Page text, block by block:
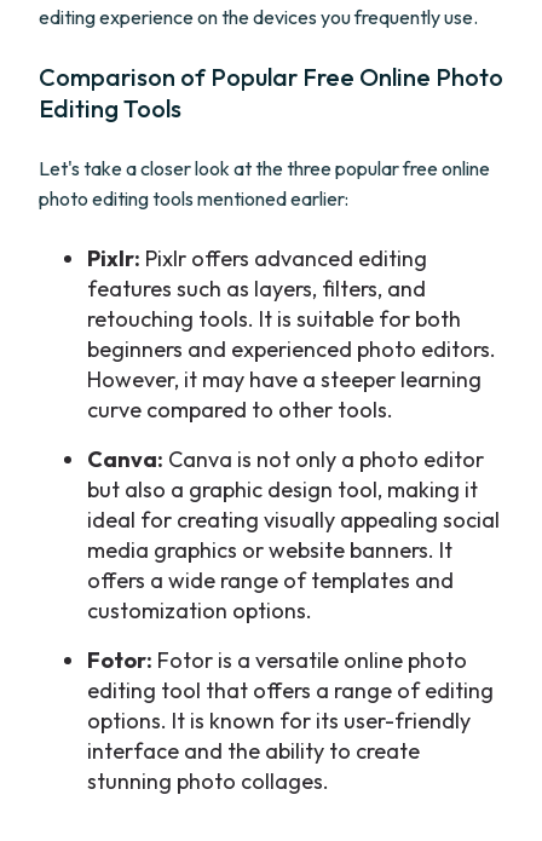
editing experience on the devices you frequently use.
Comparison of Popular Free Online Photo
Editing Tools
Let's take a closer look at the three popular free online
photo editing tools mentioned earlier:
Pixlr: Pixlr offers advanced editing
features such as layers, filters, and
retouching tools. It is suitable for both
beginners and experienced photo editors.
However, it may have a steeper learning
curve compared to other tools.
Canva: Canva is not only a photo editor
but also a graphic design tool, making it
ideal for creating visually appealing social
media graphics or website banners. It
offers a wide range of templates and
customization options.
Fotor: Fotor is a versatile online photo
editing tool that offers a range of editing
options. It is known for its user-friendly
interface and the ability to create
stunning photo collages.